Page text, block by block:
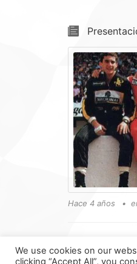
Hace 4 años
We use cookies on our
clicking “Accept All”, you